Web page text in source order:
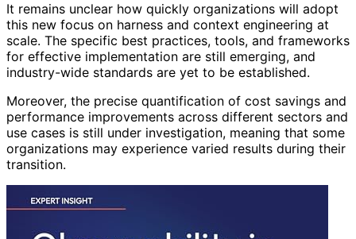
It remains unclear how quickly organizations will adopt
this new focus on harness and context engineering at
scale. The specific best practices, tools, and frameworks
for effective implementation are still emerging, and
industry-wide standards are yet to be established.
Moreover, the precise quantification of cost savings and
performance improvements across different sectors and
use cases is still under investigation, meaning that some
organizations may experience varied results during their
transition.